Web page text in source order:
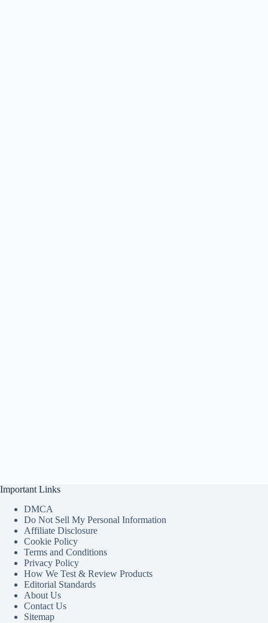
Important Links
DMCA
Do Not Sell My Personal Information
Affiliate Disclosure
Cookie Policy
Terms and Conditions
Privacy Policy
How We Test & Review Products
Editorial Standards
About Us
Contact Us
Sitemap